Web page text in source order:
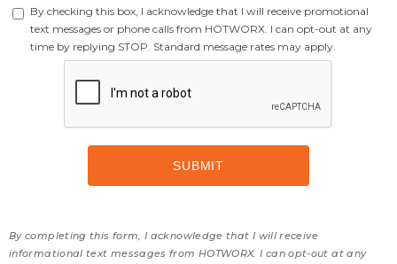
By checking this box, I acknowledge that I will receive promotional
text messages or phone calls from HOTWORX. I can opt-out at any
time by replying STOP. Standard message rates may apply.
By completing this form, I acknowledge that I will receive
informational text messages from HOTWORX. I can opt-out at any